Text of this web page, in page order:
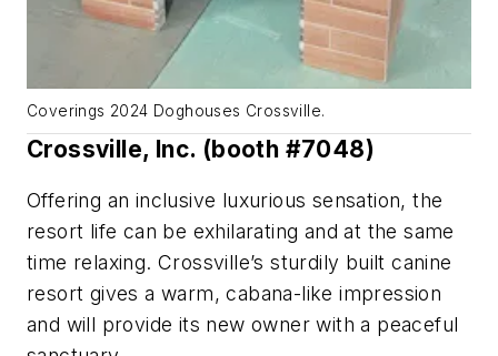
Coverings 2024 Doghouses Crossville.
Crossville, Inc. (booth #7048)
Offering an inclusive luxurious sensation, the
resort life can be exhilarating and at the same
time relaxing. Crossville’s sturdily built canine
resort gives a warm, cabana-like impression
and will provide its new owner with a peaceful